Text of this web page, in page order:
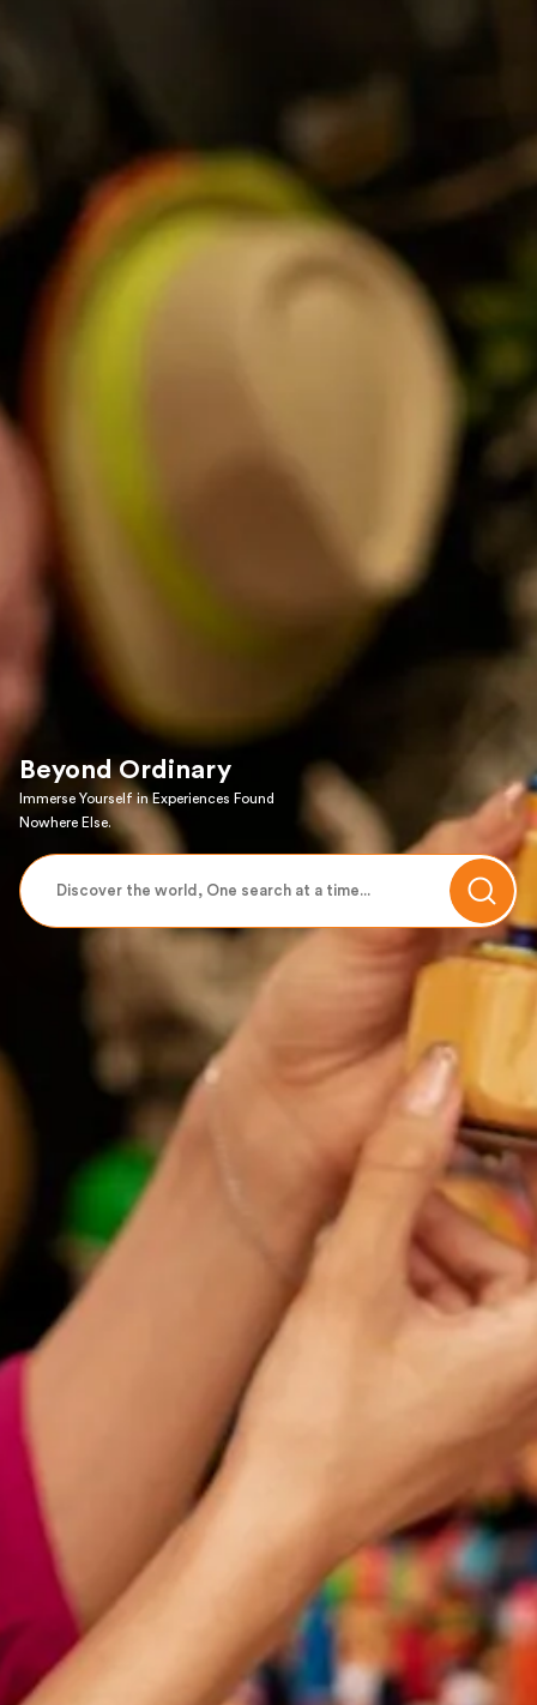
Beyond Ordinary
Immerse Yourself in Experiences Found
Nowhere Else.